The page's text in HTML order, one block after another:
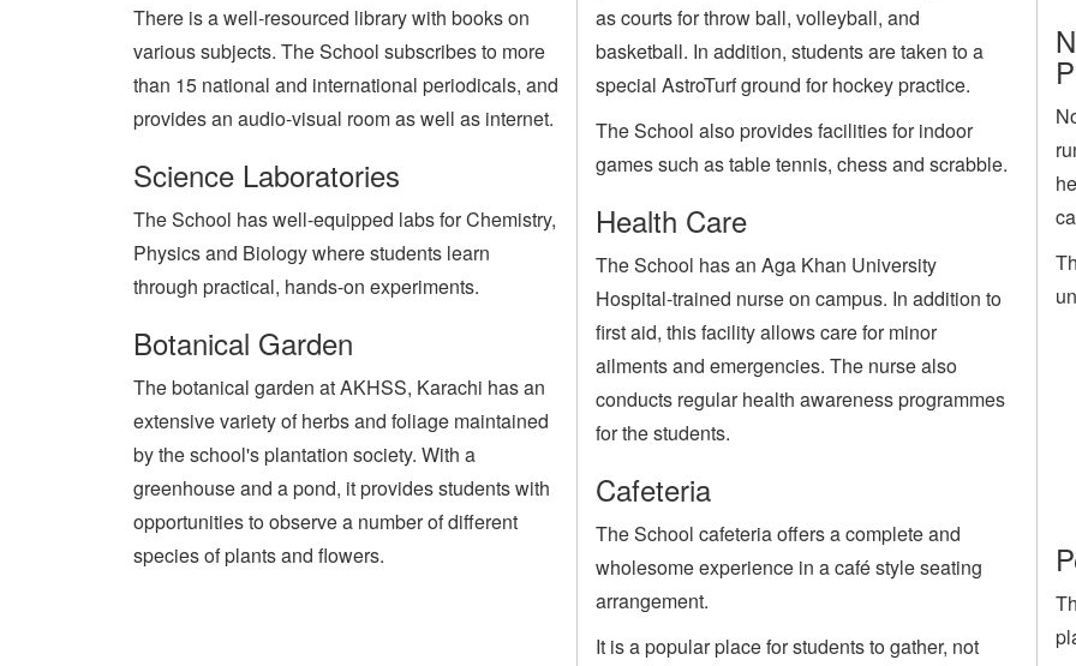
There is a well-resourced library with books on
various subjects. The School subscribes to more
than 15 national and international periodicals, and
provides an audio-visual room as well as internet.
Science Laboratories
The School has well-equipped labs for Chemistry,
Physics and Biology where students learn
through practical, hands-on experiments.
Botanical Garden
The botanical garden at AKHSS, Karachi has an
extensive variety of herbs and foliage maintained
by the school's plantation society. With a
greenhouse and a pond, it provides students with
opportunities to observe a number of different
species of plants and flowers.
as courts for throw ball, volleyball, and
basketball. In addition, students are taken to a
special AstroTurf ground for hockey practice.
The School also provides facilities for indoor
games such as table tennis, chess and scrabble.
Health Care
The School has an Aga Khan University
Hospital-trained nurse on campus. In addition to
first aid, this facility allows care for minor
ailments and emergencies. The nurse also
conducts regular health awareness programmes
for the students.
Cafeteria
The School cafeteria offers a complete and
wholesome experience in a café style seating
arrangement.
It is a popular place for students to gather, not